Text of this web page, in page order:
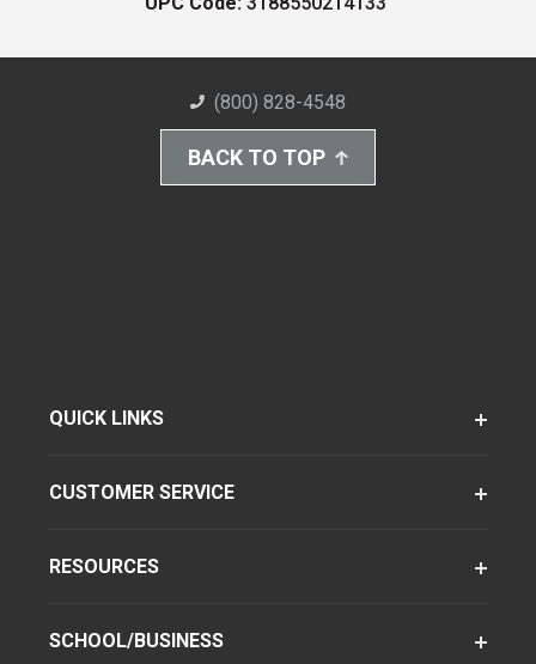
(800) 828-4548
BACK TO TOP
QUICK LINKS
CUSTOMER SERVICE
RESOURCES
SCHOOL/BUSINESS